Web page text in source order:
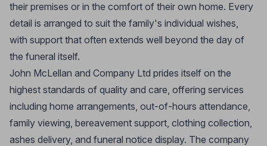
their premises or in the comfort of their own home. Every
detail is arranged to suit the family's individual wishes,
with support that often extends well beyond the day of
the funeral itself.
John McLellan and Company Ltd prides itself on the
highest standards of quality and care, offering services
including home arrangements, out-of-hours attendance,
family viewing, bereavement support, clothing collection,
ashes delivery, and funeral notice display. The company